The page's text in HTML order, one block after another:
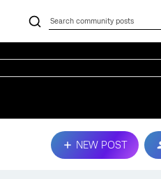
NEW POST